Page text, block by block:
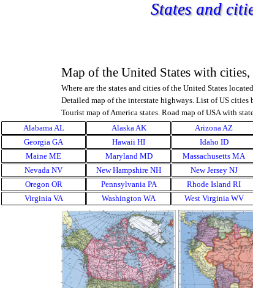
States and
Map of the United States with cities,
Where are the states and cities of the United States
Detailed map of the interstate highways.List of US cities
Tourist map of America states.Road map of USA with
Skip menuAlabama AL ▼
Alaska AK ▼
Arizona AZ
Georgia GA
▼
Hawaii HI ▼
Idaho ID
Maine ME
▼
Maryland MD ▼
Massachusetts MA
Nevada NV
▼
New Hampshire NH ▼
New Jersey NJ
Oregon OR
▼
Pennsylvania PA ▼
Rhode Island RI
Virginia VA
▼
Washington WA ▼
West Virginia WV